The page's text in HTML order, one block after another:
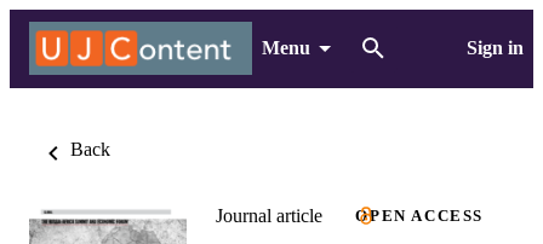
Menu Sign in
Back
Journal article OPEN ACCESS